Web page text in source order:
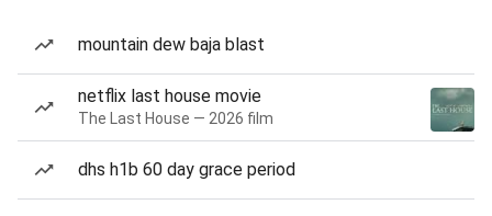
mountain dew baja blast
netflix last house movie
The Last House — 2026 film
dhs h1b 60 day grace period